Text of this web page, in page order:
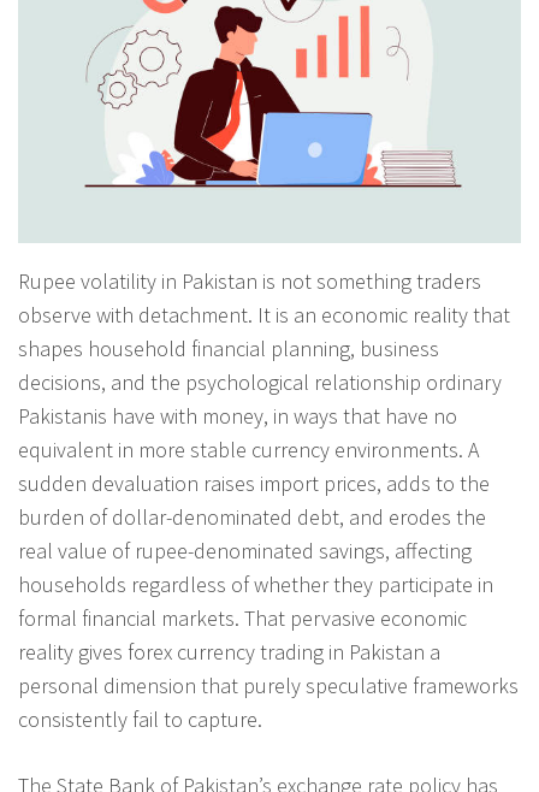
Rupee volatility in Pakistan is not something traders
observe with detachment. It is an economic reality that
shapes household financial planning, business
decisions, and the psychological relationship ordinary
Pakistanis have with money, in ways that have no
equivalent in more stable currency environments. A
sudden devaluation raises import prices, adds to the
burden of dollar-denominated debt, and erodes the
real value of rupee-denominated savings, affecting
households regardless of whether they participate in
formal financial markets. That pervasive economic
reality gives forex currency trading in Pakistan a
personal dimension that purely speculative frameworks
consistently fail to capture.
The State Bank of Pakistan’s exchange rate policy has